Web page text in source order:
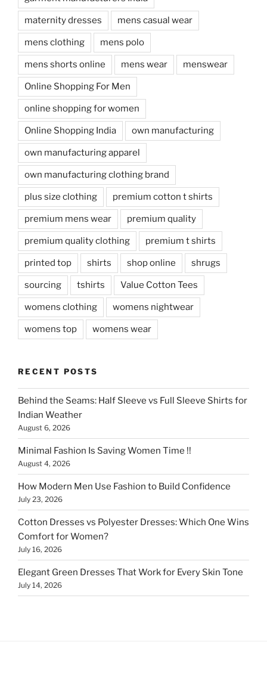
maternity dresses mens casual wear
mens clothing mens polo
mens shorts online mens wear menswear
Online Shopping For Men
online shopping for women
Online Shopping India own manufacturing
own manufacturing apparel
own manufacturing clothing brand
plus size clothing premium cotton t shirts
premium mens wear premium quality
premium quality clothing premium t shirts
printed top shirts shop online shrugs
sourcing tshirts Value Cotton Tees
womens clothing womens nightwear
womens top womens wear
RECENT POSTS
Behind the Seams: Half Sleeve vs Full Sleeve Shirts for
Indian Weather
August 6, 2026
Minimal Fashion Is Saving Women Time !!
August 4, 2026
How Modern Men Use Fashion to Build Confidence
July 23, 2026
Cotton Dresses vs Polyester Dresses: Which One Wins
Comfort for Women?
July 16, 2026
Elegant Green Dresses That Work for Every Skin Tone
July 14, 2026